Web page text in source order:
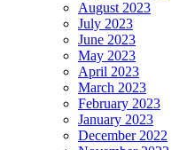
August 2023
July 2023
June 2023
May 2023
April 2023
March 2023
February 2023
January 2023
December 2022